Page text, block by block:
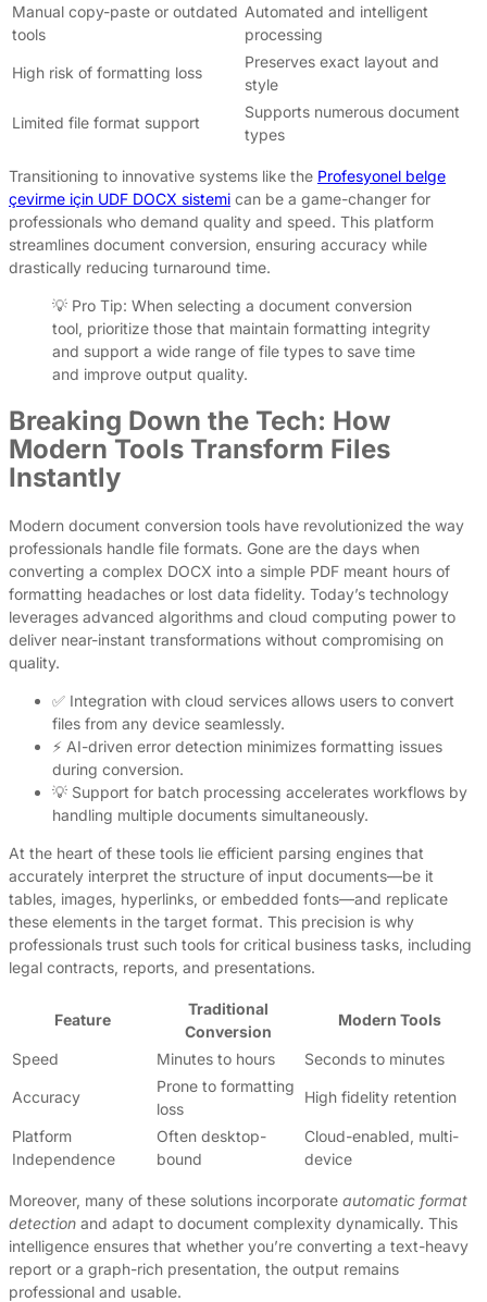
Manual copy-paste or outdated
tools
Automated and intelligent
processing
High risk of formatting loss
Preserves exact layout and
style
Limited file format support
Supports numerous document
types
Transitioning to innovative systems like the Profesyonel belge
çevirme için UDF DOCX sistemi can be a game-changer for
professionals who demand quality and speed. This platform
streamlines document conversion, ensuring accuracy while
drastically reducing turnaround time.
💡 Pro Tip: When selecting a document conversion
tool, prioritize those that maintain formatting integrity
and support a wide range of file types to save time
and improve output quality.
Breaking Down the Tech: How
Modern Tools Transform Files
Instantly
Modern document conversion tools have revolutionized the way
professionals handle file formats. Gone are the days when
converting a complex DOCX into a simple PDF meant hours of
formatting headaches or lost data fidelity. Today’s technology
leverages advanced algorithms and cloud computing power to
deliver near-instant transformations without compromising on
quality.
✅ Integration with cloud services allows users to convert
files from any device seamlessly.
⚡ AI-driven error detection minimizes formatting issues
during conversion.
💡 Support for batch processing accelerates workflows by
handling multiple documents simultaneously.
At the heart of these tools lie efficient parsing engines that
accurately interpret the structure of input documents—be it
tables, images, hyperlinks, or embedded fonts—and replicate
these elements in the target format. This precision is why
professionals trust such tools for critical business tasks, including
legal contracts, reports, and presentations.
Feature
Traditional
Conversion
Modern Tools
Speed Minutes to hours Seconds to minutes
Accuracy
Prone to formatting
loss
High fidelity retention
Platform
Independence
Often desktop-
bound
Cloud-enabled, multi-
device
Moreover, many of these solutions incorporate automatic format
detection and adapt to document complexity dynamically. This
intelligence ensures that whether you’re converting a text-heavy
report or a graph-rich presentation, the output remains
professional and usable.